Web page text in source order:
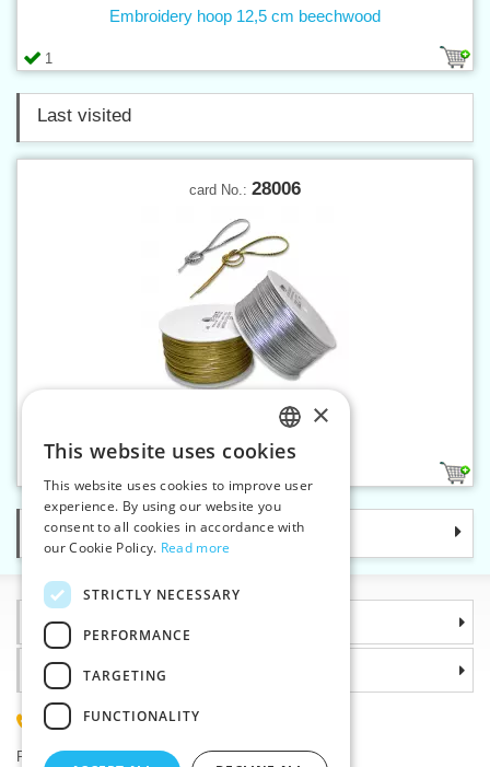
1
Embroidery hoop 12,5 cm beechwood
Last visited
card No.: 28006
Metallic braid 1 mm
Categories
Information
Why choose us
(+420) 585 051 217
Plzenská 868, 783 91 Unicov, Czech Republic
CZECH
SLOVAK
ENGLISH
×
This website uses cookies
This website uses cookies to improve user
experience. By using our website you
consent to all cookies in accordance with
our Cookie Policy. Read more
STRICTLY NECESSARY
PERFORMANCE
TARGETING
FUNCTIONALITY